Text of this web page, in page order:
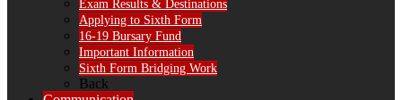
Exam Results & Destinations
Applying to Sixth Form
16-19 Bursary Fund
Important Information
Sixth Form Bridging Work
Back